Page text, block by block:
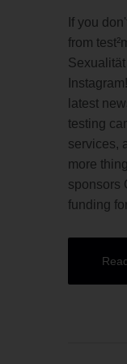
If you
from
latest
testing
services,
more
sponsors
funding